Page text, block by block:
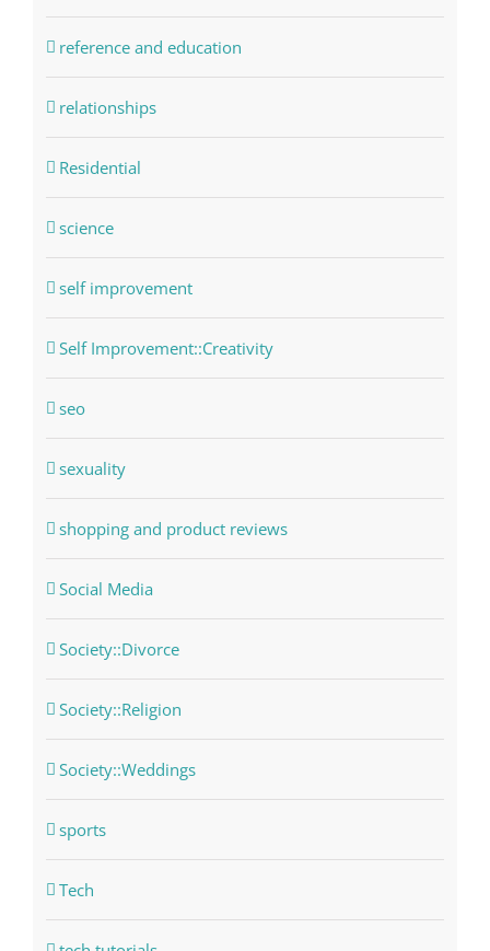
reference and education
relationships
Residential
science
self improvement
Self Improvement::Creativity
seo
sexuality
shopping and product reviews
Social Media
Society::Divorce
Society::Religion
Society::Weddings
sports
Tech